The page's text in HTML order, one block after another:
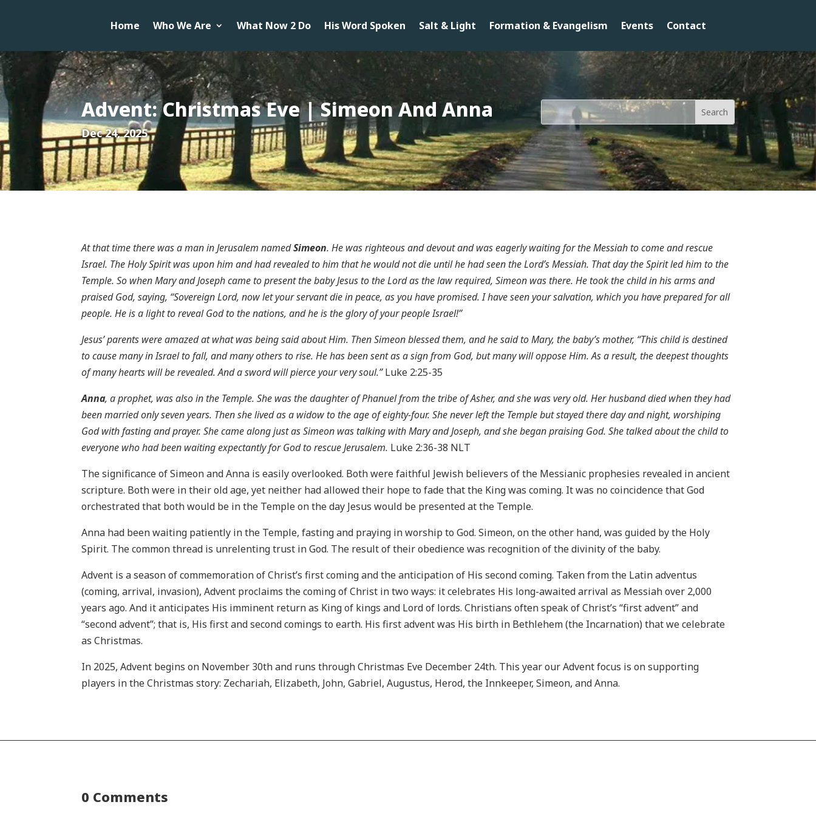
Home Who We Are What Now 2 Do His Word Spoken Salt & Light Formation & Evangelism Events Contact
Advent: Christmas Eve | Simeon And Anna
Dec 24, 2025
At that time there was a man in Jerusalem namedSimeon. He was righteous and devout and was eagerly waiting for the Messiah to come and rescue
Israel. The Holy Spirit was upon him and had revealed to him that he would not die until he had seen the Lord’s Messiah. That day the Spirit led him to the
Temple. So when Mary and Joseph came to present the baby Jesus to the Lord as the law required, Simeon was there. He took the child in his arms and
praised God, saying, “Sovereign Lord, now let your servant die in peace, as you have promised. I have seen your salvation, which you have prepared for all
people. He is a light to reveal God to the nations, and he is the glory of your people Israel!”
Jesus’ parents were amazed at what was being said about Him. Then Simeon blessed them, and he said to Mary, the baby’s mother, “This child is destined
to cause many in Israel to fall, and many others to rise. He has been sent as a sign from God, but many will oppose Him. As a result, the deepest thoughts
of many hearts will be revealed. And a sword will pierce your very soul.”Luke 2:25-35
Anna, a prophet, was also in the Temple. She was the daughter of Phanuel from the tribe of Asher, and she was very old. Her husband died when they had
been married only seven years. Then she lived as a widow to the age of eighty-four. She never left the Temple but stayed there day and night, worshiping
God with fasting and prayer. She came along just as Simeon was talking with Mary and Joseph, and she began praising God. She talked about the child to
everyone who had been waiting expectantly for God to rescue Jerusalem. Luke 2:36-38 NLT
The significance of Simeon and Anna is easily overlooked. Both were faithful Jewish believers of the Messianic prophesies revealed in ancient
scripture. Both were in their old age, yet neither had allowed their hope to fade that the King was coming. It was no coincidence that God
orchestrated that both would be in the Temple on the day Jesus would be presented at the Temple.
Anna had been waiting patiently in the Temple, fasting and praying in worship to God. Simeon, on the other hand, was guided by the Holy
Spirit. The common thread is unrelenting trust in God. The result of their obedience was recognition of the divinity of the baby.
Advent is a season of commemoration of Christ’s first coming and the anticipation of His second coming. Taken from the Latin adventus
(coming, arrival, invasion), Advent proclaims the coming of Christ in two ways: it celebrates His long-awaited arrival as Messiah over 2,000
years ago. And it anticipates His imminent return as King of kings and Lord of lords. Christians often speak of Christ’s “first advent” and
“second advent”; that is, His first and second comings to earth. His first advent was His birth in Bethlehem (the Incarnation) that we celebrate
as Christmas.
In 2025, Advent begins on November 30th and runs through Christmas Eve December 24th. This year our Advent focus is on supporting
players in the Christmas story: Zechariah, Elizabeth, John, Gabriel, Augustus, Herod, the Innkeeper, Simeon, and Anna.
0 Comments